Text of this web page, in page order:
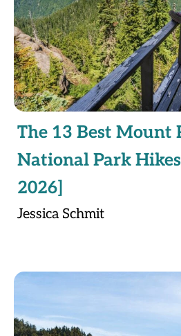
The 13 Best Mount
National Park
2026]
Jessica Schmit